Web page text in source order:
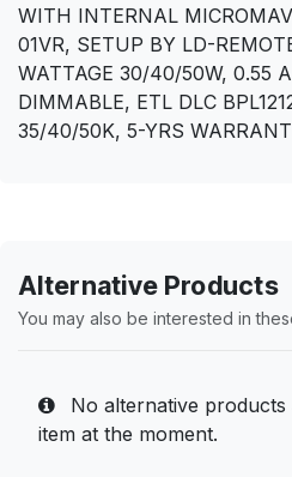
WITH INTERNAL
01VR, SETUP BY LD-
WATTAGE 30/40/50W, 0.55
DIMMABLE, ETL DLC
35/40/50K, 5-YRS
Alternative Products
You may also be interested in
No alternative
item at the moment.